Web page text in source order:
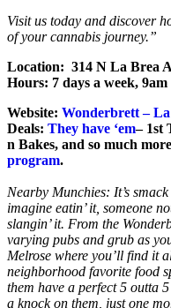
Visit us today and discover
of your cannabis journey.”
Location: 314 N La Brea
Hours: 7 days a week,
Website: Wonderbrett –
Deals: They have ‘em– 1st
n Bakes, and so much
program.
Nearby Munchies: It’s
imagine eatin’ it, someone
slangin’ it. From the
varying pubs and grub as
Melrose where you’ll find it
neighborhood favorite food
them have a perfect 5 outta
a knock on them, just one